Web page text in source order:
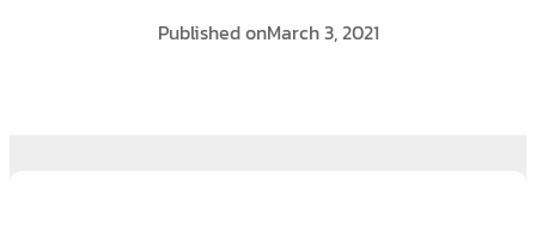
Published onMarch 3, 2021